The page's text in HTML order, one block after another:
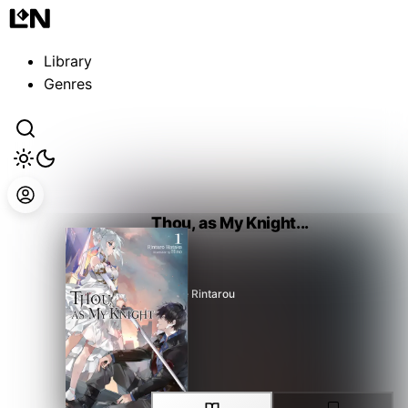
Library
Genres
Thou, as My Knight...
Hatake Rintarou